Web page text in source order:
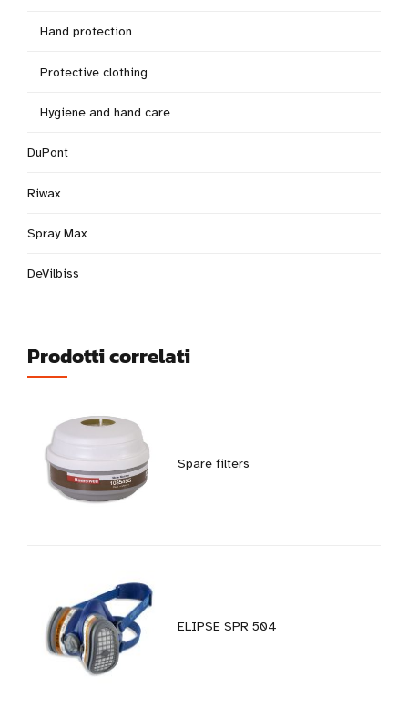
Hand protection
Protective clothing
Hygiene and hand care
DuPont
Riwax
Spray Max
DeVilbiss
Prodotti correlati
Spare filters
ELIPSE SPR 504